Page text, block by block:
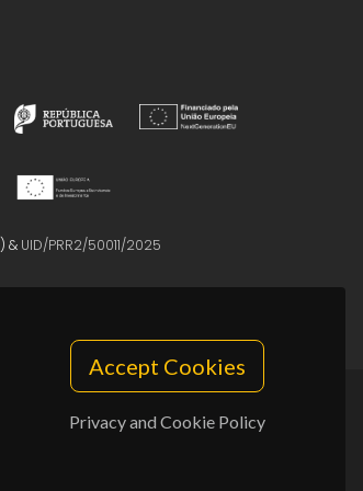
Accept Cookies
Privacy and Cookie Policy
) & UID/PRR2/50011/2025